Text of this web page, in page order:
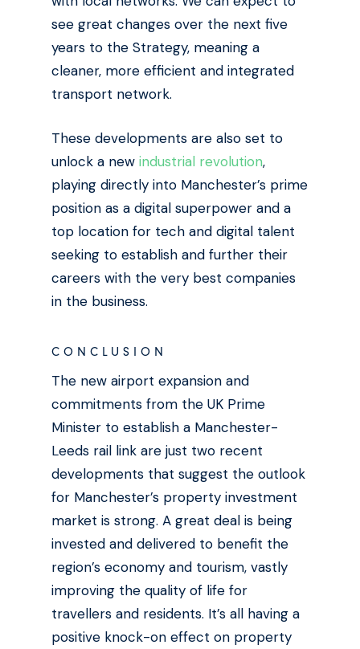
see great changes over the next five
years to the Strategy, meaning a
cleaner, more efficient and integrated
transport network.
These developments are also set to
unlock a new industrial revolution,
playing directly into Manchester’s prime
position as a digital superpower and a
top location for tech and digital talent
seeking to establish and further their
careers with the very best companies
in the business.
CONCLUSION
The new airport expansion and
commitments from the UK Prime
Minister to establish a Manchester-
Leeds rail link are just two recent
developments that suggest the outlook
for Manchester’s property investment
market is strong. A great deal is being
invested and delivered to benefit the
region’s economy and tourism, vastly
improving the quality of life for
travellers and residents. It’s all having a
positive knock-on effect on property